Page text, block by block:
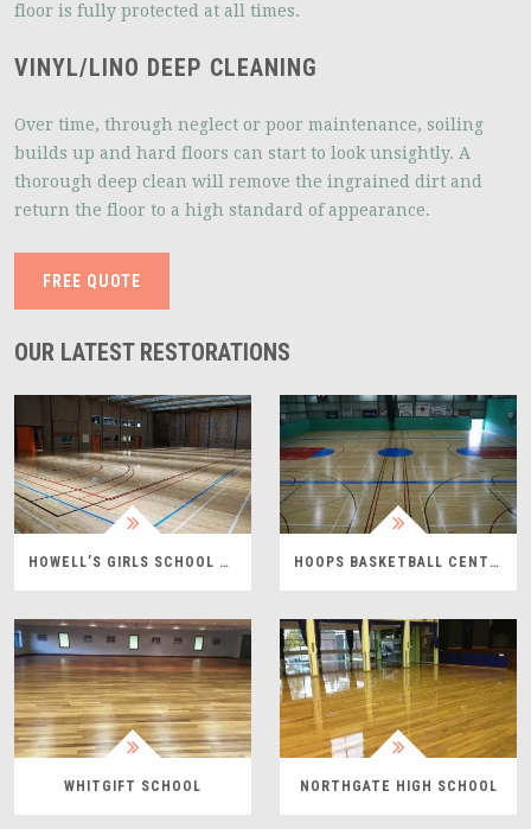
floor is fully protected at all times.
VINYL/LINO DEEP CLEANING
Over time, through neglect or poor maintenance, soiling
builds up and hard floors can start to look unsightly. A
thorough deep clean will remove the ingrained dirt and
return the floor to a high standard of appearance.
FREE QUOTE
OUR LATEST RESTORATIONS
HOWELL’S GIRLS SCHOOL PROJECT HOOPS BASKETBALL CENTRE
WHITGIFT SCHOOL NORTHGATE HIGH SCHOOL